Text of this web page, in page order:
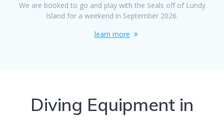
We are booked to go and play with the Seals off of Lundy
Island for a weekend in September 2026.
learn more
Diving Equipment in